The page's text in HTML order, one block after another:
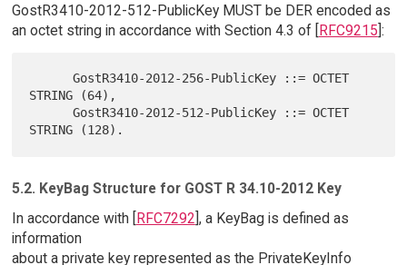
GostR3410-2012-512-PublicKey MUST be DER encoded as
an octet string in accordance with Section 4.3 of [RFC9215]:
      GostR3410-2012-256-PublicKey ::= OCTET
STRING (64),
      GostR3410-2012-512-PublicKey ::= OCTET
5.2. KeyBag Structure for GOST R 34.10-2012 Key
In accordance with [
RFC7292 ], a KeyBag is defined as
information
about a private key represented as the PrivateKeyInfo